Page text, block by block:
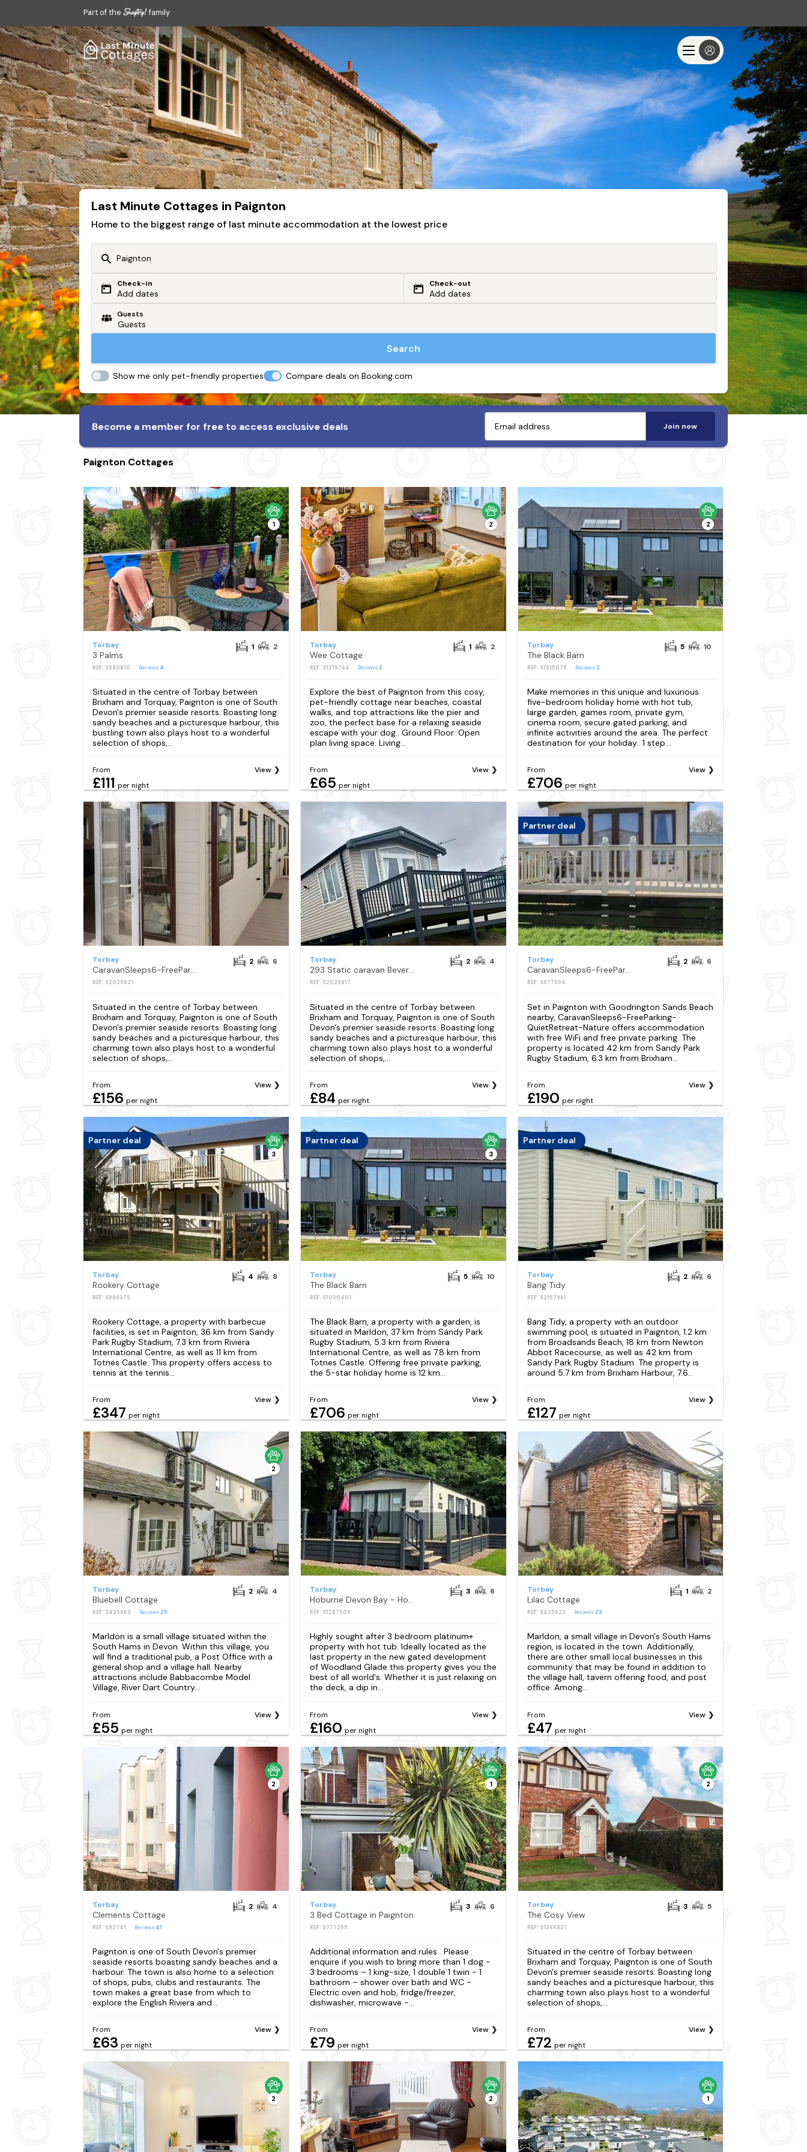
Part of the family
Last Minute Cottages in Paignton
Home to the biggest range of last minute accommodation at the lowest price
Or search by driving time
From my postcode
Check-in
Add dates
Check-out
Add dates
Guests
Search
Show me only pet-friendly properties Compare deals on Booking.com
Become a member for free to access exclusive deals Join now
Paignton Cottages
1
Torbay
3 Palms
REF: S880810 Reviews 4
1 2
Situated in the centre of Torbay between
Brixham and Torquay, Paignton is one of South
Devon's premier seaside resorts. Boasting long
sandy beaches and a picturesque harbour, this
bustling town also plays host to a wonderful
selection of shops,...
From
£111 per night
View
2
Torbay
Wee Cottage
REF: S1319764 Reviews 2
1 2
Explore the best of Paignton from this cosy,
pet-friendly cottage near beaches, coastal
walks, and top attractions like the pier and
zoo, the perfect base for a relaxing seaside
escape with your dog.. Ground Floor: Open
plan living space. Living...
From
£65 per night
View
2
Torbay
The Black Barn
REF: S1315078 Reviews 2
5 10
Make memories in this unique and luxurious
five-bedroom holiday home with hot tub,
large garden, games room, private gym,
cinema room, secure gated parking, and
infinite activities around the area. The perfect
destination for your holiday.. 1 step...
From
£706 per night
View
Torbay
CaravanSleeps6-FreeParking-QuietRetreat-Nature
REF: S2029821
2 6
Situated in the centre of Torbay between
Brixham and Torquay, Paignton is one of South
Devon's premier seaside resorts. Boasting long
sandy beaches and a picturesque harbour, this
charming town also plays host to a wonderful
selection of shops,...
From
£156 per night
View
Torbay
293 Static caravan Beverley Bay Paignton
REF: S2029817
2 4
Situated in the centre of Torbay between
Brixham and Torquay, Paignton is one of South
Devon's premier seaside resorts. Boasting long
sandy beaches and a picturesque harbour, this
charming town also plays host to a wonderful
selection of shops,...
From
£84 per night
View
Partner deal
Torbay
CaravanSleeps6-FreeParking-QuietRetreat-Nature
REF: S977694
2 6
Set in Paignton with Goodrington Sands Beach
nearby, CaravanSleeps6-FreeParking-
QuietRetreat-Nature offers accommodation
with free WiFi and free private parking. The
property is located 42 km from Sandy Park
Rugby Stadium, 6.3 km from Brixham...
From
£190 per night
View
Partner deal
3
Torbay
Rookery Cottage
REF: S988375
4 8
Rookery Cottage, a property with barbecue
facilities, is set in Paignton, 36 km from Sandy
Park Rugby Stadium, 7.3 km from Riviera
International Centre, as well as 11 km from
Totnes Castle. This property offers access to
tennis at the tennis...
From
£347 per night
View
Partner deal
3
Torbay
The Black Barn
REF: S1030401
5 10
The Black Barn, a property with a garden, is
situated in Marldon, 37 km from Sandy Park
Rugby Stadium, 5.3 km from Riviera
International Centre, as well as 7.8 km from
Totnes Castle. Offering free private parking,
the 5-star holiday home is 12 km...
From
£706 per night
View
Partner deal
Torbay
Bang Tidy
REF: S2157981
2 6
Bang Tidy, a property with an outdoor
swimming pool, is situated in Paignton, 1.2 km
from Broadsands Beach, 18 km from Newton
Abbot Racecourse, as well as 42 km from
Sandy Park Rugby Stadium. The property is
around 5.7 km from Brixham Harbour, 7.6...
From
£127 per night
View
2
Torbay
Bluebell Cottage
REF: S425663 Reviews 25
2 4
Marldon is a small village situated within the
South Hams in Devon. Within this village, you
will find a traditional pub, a Post Office with a
general shop and a village hall. Nearby
attractions include Babbacombe Model
Village, River Dart Country...
From
£55 per night
View
Torbay
Hoburne Devon Bay - Holiday Accommodation 15841
REF: S1287509
3 6
Highly sought after 3 bedroom platinum+
property with hot tub. Ideally located as the
last property in the new gated development
of Woodland Glade this property gives you the
best of all world's. Whether it is just relaxing on
the deck, a dip in...
From
£160 per night
View
Torbay
Lilac Cottage
REF: S425622 Reviews 23
1 2
Marldon, a small village in Devon's South Hams
region, is located in the town. Additionally,
there are other small local businesses in this
community that may be found in addition to
the village hall, tavern offering food, and post
office. Among...
From
£47 per night
View
2
Torbay
Clements Cottage
REF: S92741 Reviews 41
2 4
Paignton is one of South Devon's premier
seaside resorts boasting sandy beaches and a
harbour. The town is also home to a selection
of shops, pubs, clubs and restaurants. The
town makes a great base from which to
explore the English Riviera and...
From
£63 per night
View
1
Torbay
3 Bed Cottage in Paignton
REF: S777255
3 6
Additional information and rules . Please
enquire if you wish to bring more than 1 dog -
3 bedrooms – 1 king-size, 1 double 1 twin - 1
bathroom – shower over bath and WC -
Electric oven and hob, fridge/freezer,
dishwasher, microwave -...
From
£79 per night
View
2
Torbay
The Cosy View
REF: S1366837
3 5
Situated in the centre of Torbay between
Brixham and Torquay, Paignton is one of South
Devon's premier seaside resorts. Boasting long
sandy beaches and a picturesque harbour, this
charming town also plays host to a wonderful
selection of shops,...
From
£72 per night
View
2 2 1